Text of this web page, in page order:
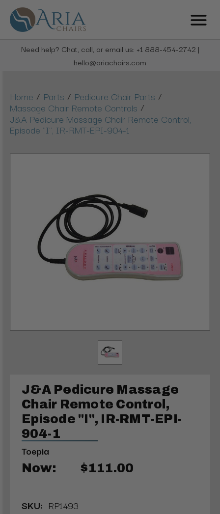
Need help? Chat, call, or email us: +1 888-454-2742 |
hello@ariachairs.com
Home / Parts / Pedicure Chair Parts /
Massage Chair Remote Controls /
J&A Pedicure Massage Chair Remote Control,
Episode "I", IR-RMT-EPI-904-1
J&A Pedicure Massage
Chair Remote Control,
Episode "I", IR-RMT-EPI-
904-1
Toepia
Now: $111.00
SKU: RP1493